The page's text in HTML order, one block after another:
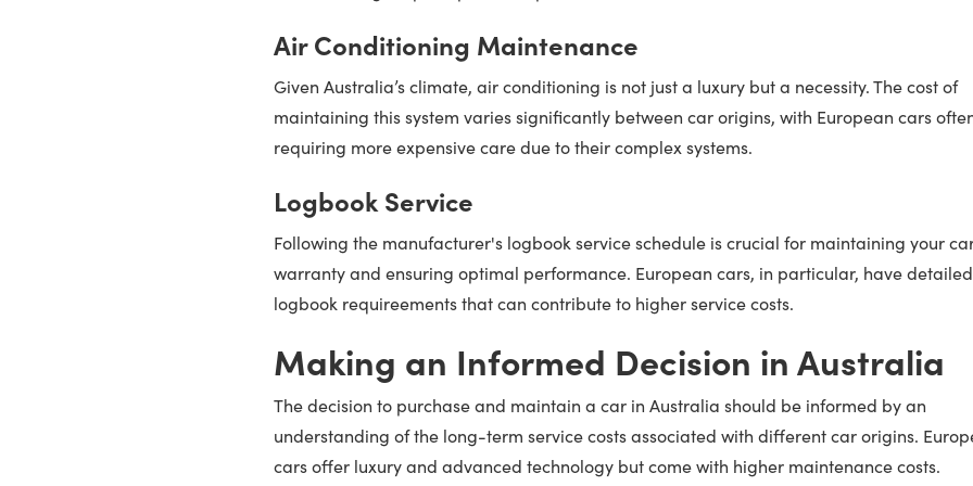
Air Conditioning Maintenance
Given Australia’s climate, air conditioning is not just a luxury but a necessity. The cost of
maintaining this system varies significantly between car origins, with European cars
requiring more expensive care due to their complex systems.
Logbook Service
Following the manufacturer's logbook service schedule is crucial for maintaining your
warranty and ensuring optimal performance. European cars, in particular, have detailed
logbook requireements that can contribute to higher service costs.
Making an Informed Decision in Australia
The decision to purchase and maintain a car in Australia should be informed by an
understanding of the long-term service costs associated with different car origins.
cars offer luxury and advanced technology but come with higher maintenance costs.